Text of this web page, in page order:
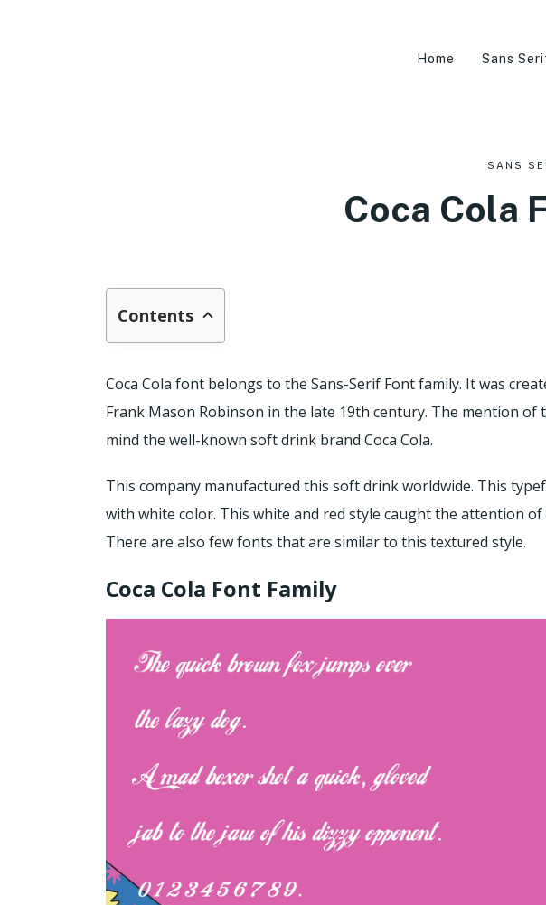
Home Sans
SANS
Coca Cola
Contents
Coca Cola font belongs to the Sans-Serif Font family. It was
Frank Mason Robinson in the late 19th century. The mention
mind the well-known soft drink brand Coca Cola.
This company manufactured this soft drink worldwide. This
with white color. This white and red style caught the attention of
There are also few fonts that are similar to this textured style.
Coca Cola Font Family